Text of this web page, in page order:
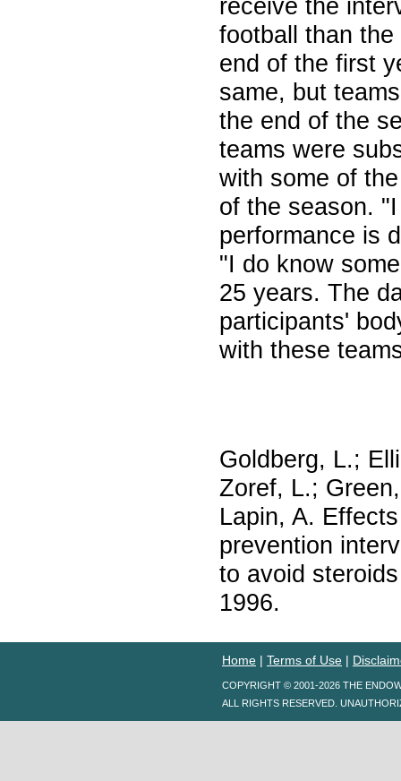
receive the
football than
end of the first
same, but
the end of the
teams were
with some of
of the season.
performance is
"I do know
25 years. The
participants'
with these
Goldberg, L.;
Zoref, L.;
Lapin, A.
prevention
to avoid
1996.
Home | Terms of Use |
COPYRIGHT © 2001-2026 THE
ALL RIGHTS RESERVED.